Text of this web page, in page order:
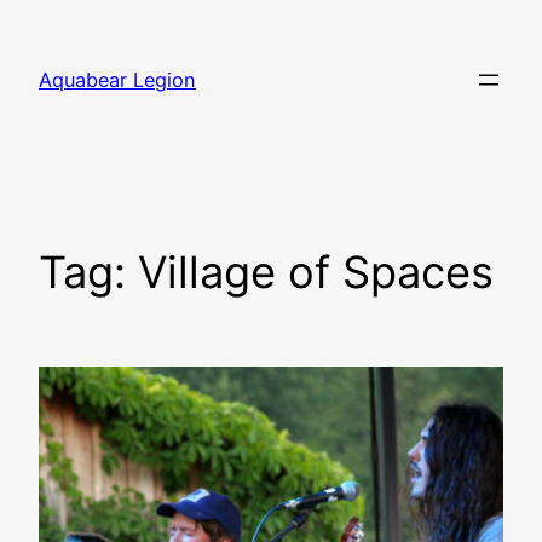
content
Aquabear Legion
Tag: Village of Spaces